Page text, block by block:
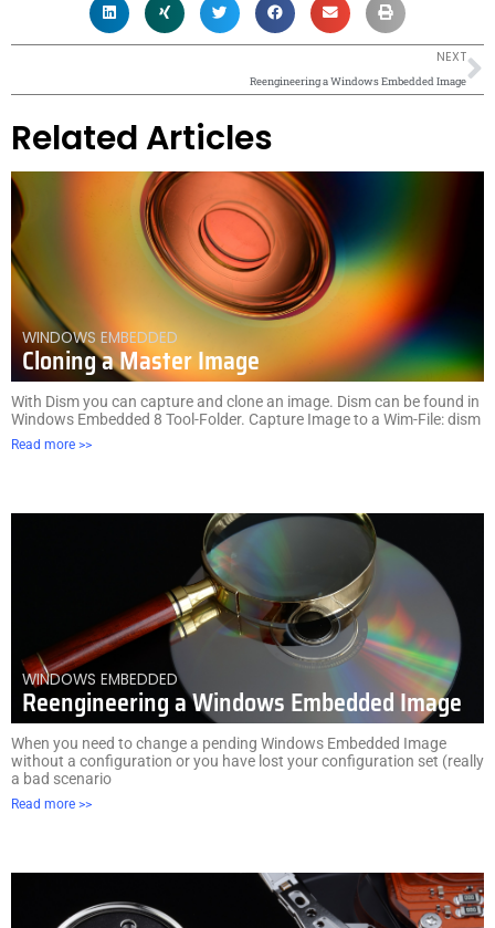
NEXT
Reengineering a Windows Embedded Image
Related Articles
WINDOWS EMBEDDED
Cloning a Master Image
With Dism you can capture and clone an image. Dism can be found in
Windows Embedded 8 Tool-Folder. Capture Image to a Wim-File: dism
Read more >>
WINDOWS EMBEDDED
Reengineering a Windows Embedded Image
When you need to change a pending Windows Embedded Image
without a configuration or you have lost your configuration set (really
a bad scenario
Read more >>